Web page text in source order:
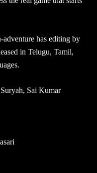
has editing by
in Telugu, Tamil,
Sai Kumar